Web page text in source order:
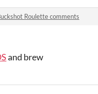
Roulette comments
and brew